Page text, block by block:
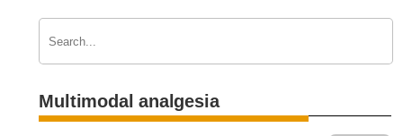
Multimodal analgesia